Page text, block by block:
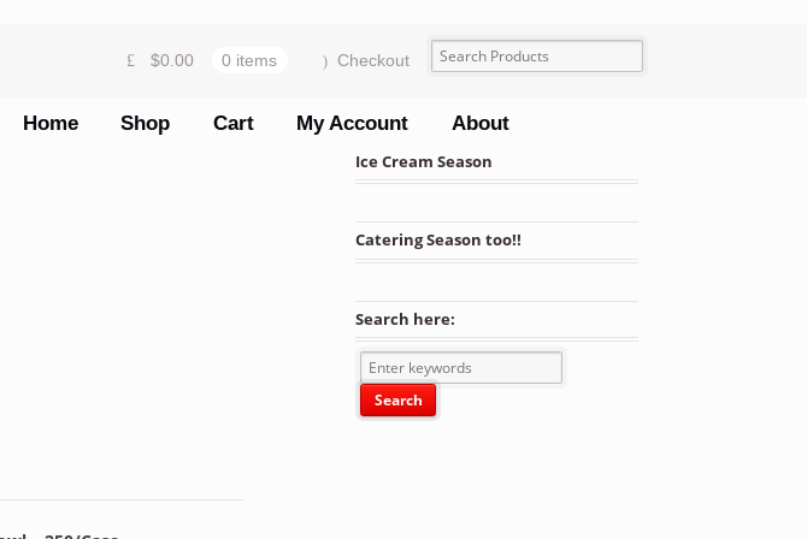
$0.00 0 items Checkout
Home Shop Cart My Account About
Ice Cream Season
Catering Season too!!
Search here: